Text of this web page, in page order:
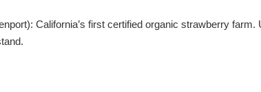
California’s first certified organic strawberry